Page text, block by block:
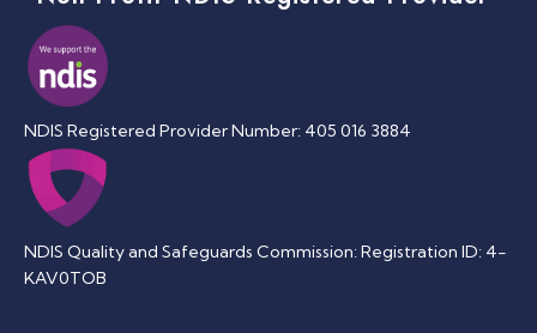
NDIS Registered Provider Number: 405 016 3884
NDIS Quality and Safeguards Commission: Registration ID: 4-
KAV0TOB